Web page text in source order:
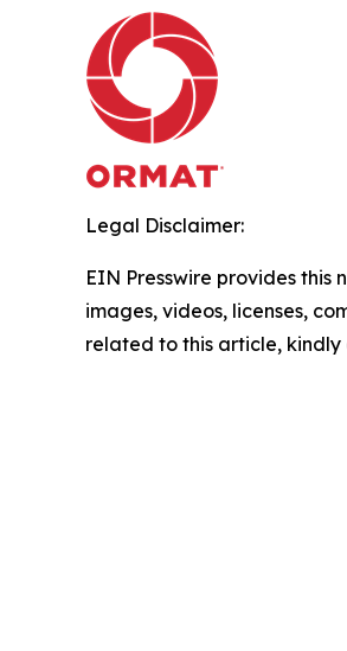
Legal Disclaimer:
EIN Presswire provides
images, videos, licenses,
related to this article,